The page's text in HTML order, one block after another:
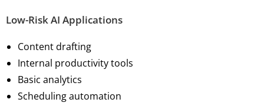
Low-Risk AI Applications
Content drafting
Internal productivity tools
Basic analytics
Scheduling automation